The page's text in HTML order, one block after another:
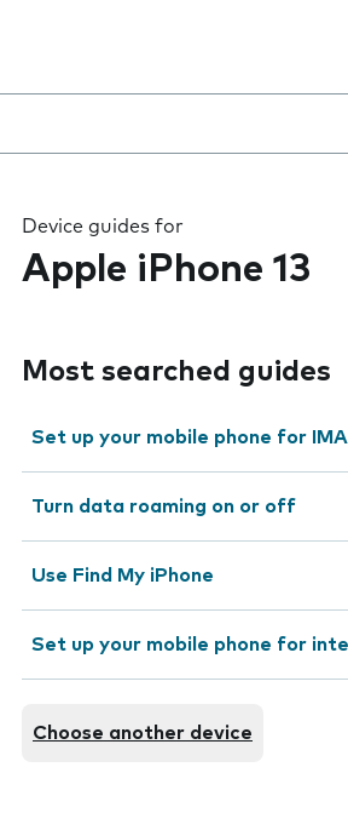
Device guides for
Apple iPhone 13
Most searched guides
Set up your mobile phone for
Turn data roaming on or off
Use Find My iPhone
Set up your mobile phone for
Choose another device